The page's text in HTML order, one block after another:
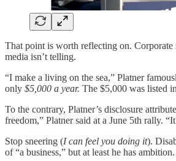
That point is worth reflecting on.
media isn’t telling.
“I make a living on the sea,” Platner
only $5,000 a year. The $5,000 was listed
To the contrary, Platner’s disclosure
freedom,” Platner said at a June 5th rally.
Stop sneering (I can feel you doing it).
of “a business,” but at least he has